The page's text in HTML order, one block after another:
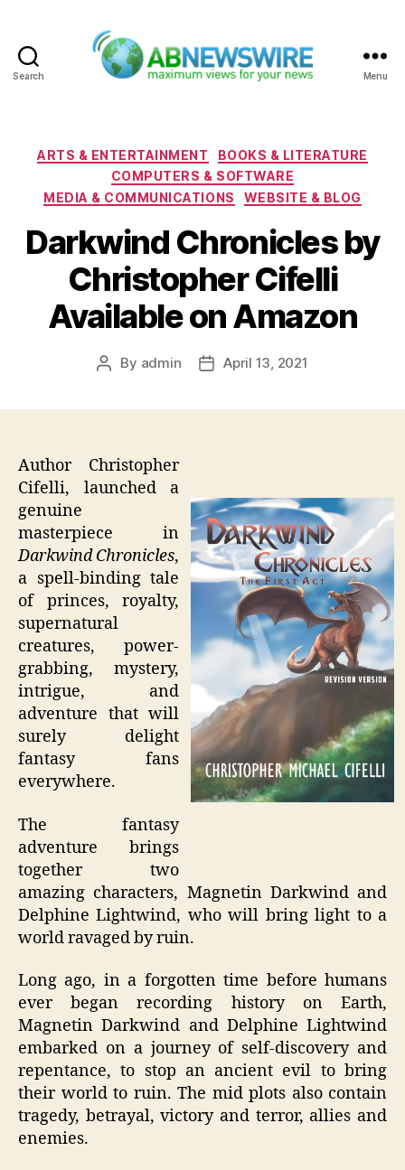
Search Menu
Categories
ARTS & ENTERTAINMENT
BOOKS & LITERATURE
COMPUTERS & SOFTWARE
MEDIA & COMMUNICATIONS
WEBSITE & BLOG
Darkwind Chronicles by
Christopher Cifelli
Available on Amazon
Post
By admin
PostApril 13, 2021
Author Christopher
Cifelli, launched a
genuine
masterpiece in
Darkwind Chronicles,
a spell-binding tale
of princes, royalty,
supernatural
creatures, power-
grabbing, mystery,
intrigue, and
adventure that will
surely delight
fantasy fans
everywhere.
The fantasy
adventure brings
together two
amazing characters, Magnetin Darkwind and
Delphine Lightwind, who will bring light to a
world ravaged by ruin.
Long ago, in a forgotten time before humans
ever began recording history on Earth,
Magnetin Darkwind and Delphine Lightwind
embarked on a journey of self-discovery and
repentance, to stop an ancient evil to bring
their world to ruin. The mid plots also contain
tragedy, betrayal, victory and terror, allies and
enemies.